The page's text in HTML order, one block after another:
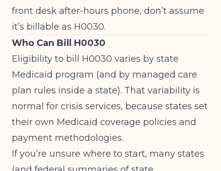
front desk after-hours phone, don’t assume
it’s billable as H0030.
Who Can Bill H0030
Eligibility to bill H0030 varies by state
Medicaid program (and by managed care
plan rules inside a state). That variability is
normal for crisis services, because states set
their own Medicaid coverage policies and
payment methodologies.
If you’re unsure where to start, many states